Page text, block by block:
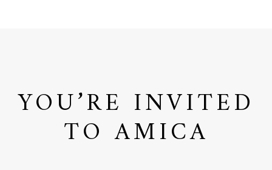
YOU’RE INVITED
TO AMICA